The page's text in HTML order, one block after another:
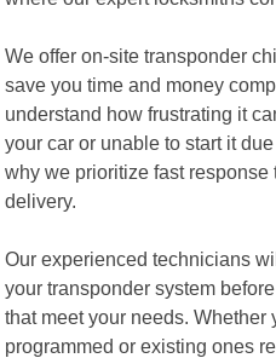
We offer on-site transponder
save you time and money
understand how frustrating it
your car or unable to start it
why we prioritize fast
delivery.
Our experienced technicians
your transponder system
that meet your needs. Whether
programmed or existing ones